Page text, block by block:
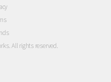
All rights reserved.